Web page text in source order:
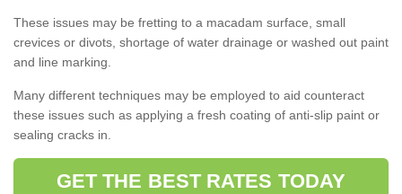
These issues may be fretting to a macadam surface, small
crevices or divots, shortage of water drainage or washed out paint
and line marking.
Many different techniques may be employed to aid counteract
these issues such as applying a fresh coating of anti-slip paint or
sealing cracks in.
GET THE BEST RATES TODAY